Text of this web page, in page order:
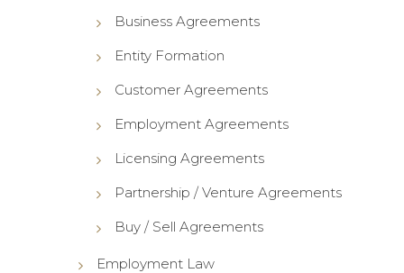
Business Agreements
Entity Formation
Customer Agreements
Employment Agreements
Licensing Agreements
Partnership / Venture Agreements
Buy / Sell Agreements
Employment Law